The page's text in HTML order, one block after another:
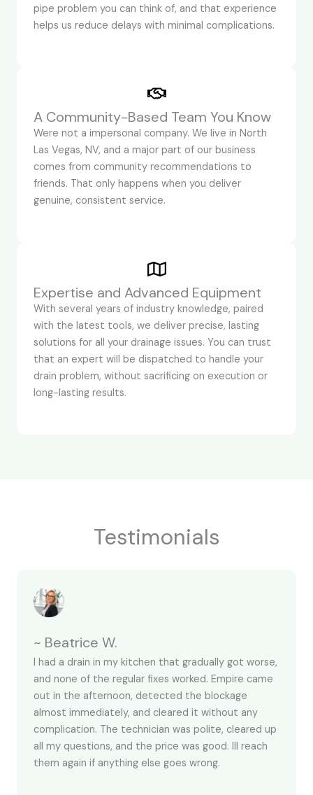
pipe problem you can think of, and that experience
helps us reduce delays with minimal complications.
A Community-Based Team You Know
Were not a impersonal company. We live in North
Las Vegas, NV, and a major part of our business
comes from community recommendations to
friends. That only happens when you deliver
genuine, consistent service.
Expertise and Advanced Equipment
With several years of industry knowledge, paired
with the latest tools, we deliver precise, lasting
solutions for all your drainage issues. You can trust
that an expert will be dispatched to handle your
drain problem, without sacrificing on execution or
long-lasting results.
Testimonials
~ Beatrice W.
I had a drain in my kitchen that gradually got worse,
and none of the regular fixes worked. Empire came
out in the afternoon, detected the blockage
almost immediately, and cleared it without any
complication. The technician was polite, cleared up
all my questions, and the price was good. Ill reach
them again if anything else goes wrong.